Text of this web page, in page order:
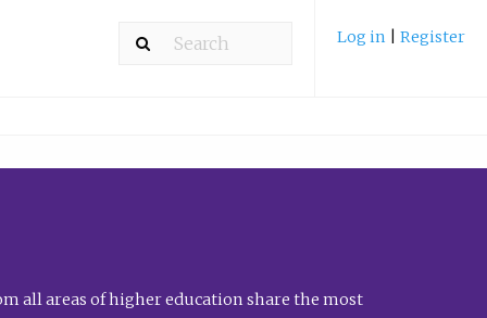
Log in Register
all areas of higher education share the most